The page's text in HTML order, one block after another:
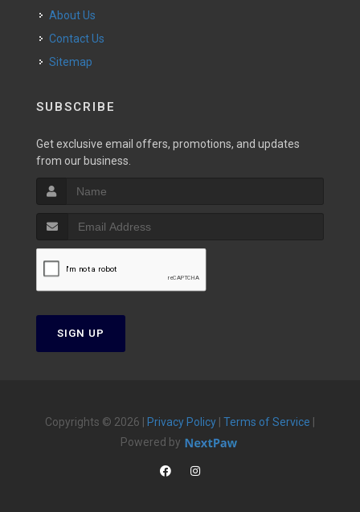
About Us
Contact Us
Sitemap
SUBSCRIBE
Get exclusive email offers, promotions, and updates
from our business.
SIGN UP
Copyrights © 2026 | Privacy Policy Terms of Service
Powered by